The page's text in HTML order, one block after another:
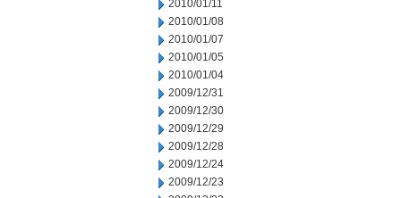
2010/01/11
2010/01/08
2010/01/07
2010/01/05
2010/01/04
2009/12/31
2009/12/30
2009/12/29
2009/12/28
2009/12/24
2009/12/23